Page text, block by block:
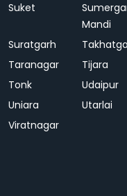
Suket
Mandi
Suratgarh
Taranagar
Tijara
Tonk
Udaipur
Uniara
Utarlai
Viratnagar